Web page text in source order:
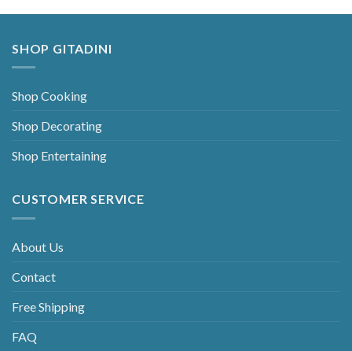
SHOP GITADINI
Shop Cooking
Shop Decorating
Shop Entertaining
CUSTOMER SERVICE
About Us
Contact
Free Shipping
FAQ